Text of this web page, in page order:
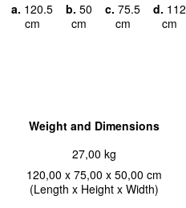
a. 120.5
cm
b. 50
cm
c. 75.5
cm
d. 112
cm
Weight and Dimensions
27,00 kg
120,00 x 75,00 x 50,00 cm
(Length x Height x Width)